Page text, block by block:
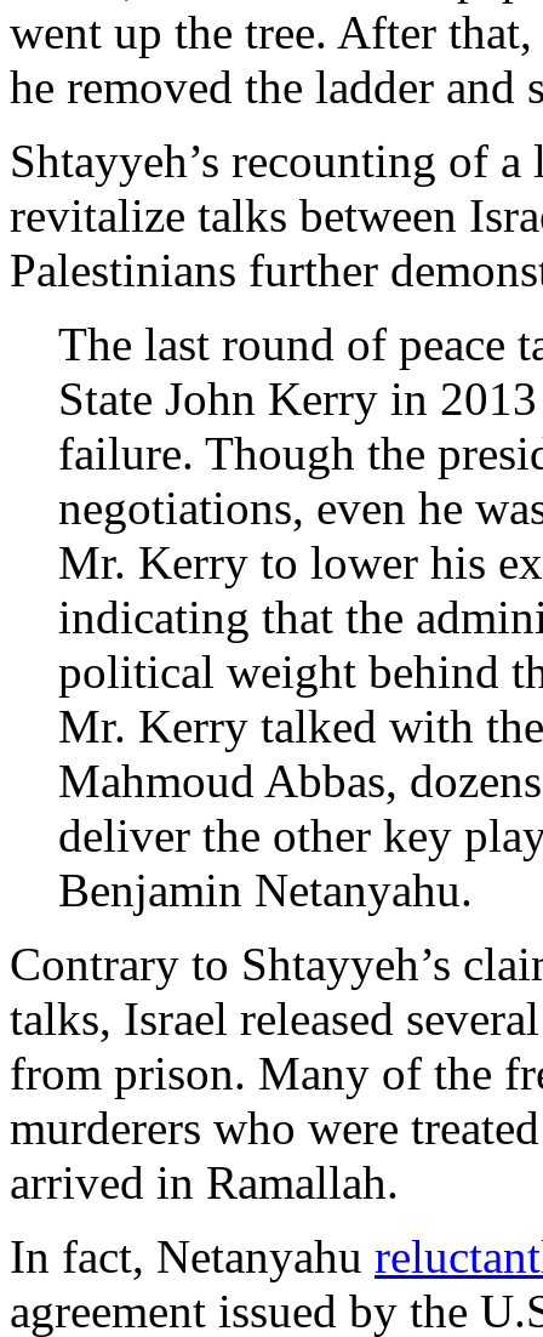
went up the tree. After
he removed the ladder and
Shtayyeh’s recounting of
revitalize talks between
Palestinians further
The last round of peace
State John Kerry in
failure. Though the
negotiations, even he
Mr. Kerry to lower his
indicating that the
political weight behind
Mr. Kerry talked with
Mahmoud Abbas,
deliver the other key
Benjamin Netanyahu.
Contrary to Shtayyeh’s
talks, Israel released
from prison. Many of the
murderers who were
arrived in Ramallah.
In fact, Netanyahu
agreement issued by the